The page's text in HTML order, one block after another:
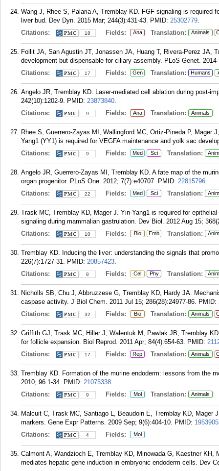
Wang J, Rhee S, Palaria A, Tremblay KD. FGF signaling is required
liver bud. Dev Dyn. 2015 Mar; 244(3):431-43. PMID: 25302779.
Citations:
18 Fields: Ana Translation: Animals
Follit JA, San Agustin JT, Jonassen JA, Huang T, Rivera-Perez JA,
development but dispensable for ciliary assembly. PLoS Genet. 2014
Citations:
17 Fields: Gen Translation: Humans
Angelo JR, Tremblay KD. Laser-mediated cell ablation during post-
242(10):1202-9. PMID: 23873840.
Citations:
9 Fields: Ana Translation: Animals
Rhee S, Guerrero-Zayas MI, Wallingford MC, Ortiz-Pineda P, Mager
Yang1 (YY1) is required for VEGFA maintenance and yolk sac
Citations:
9 Fields: Med Sci Translation:
Angelo JR, Guerrero-Zayas MI, Tremblay KD. A fate map of the
organ progenitor. PLoS One. 2012; 7(7):e40707. PMID: 22815796.
Citations:
22 Fields: Med Sci Translation:
Trask MC, Tremblay KD, Mager J. Yin-Yang1 is required for
signaling during mammalian gastrulation. Dev Biol. 2012 Aug 15;
Citations:
10 Fields: Bio Emb Translation:
Tremblay KD. Inducing the liver: understanding the signals that
226(7):1727-31. PMID: 20857423.
Citations:
8 Fields: Cel Phy Translation:
Nicholls SB, Chu J, Abbruzzese G, Tremblay KD, Hardy JA.
caspase activity. J Biol Chem. 2011 Jul 15; 286(28):24977-86. PMID:
Citations:
32 Fields: Bio Translation: Animals
Griffith GJ, Trask MC, Hiller J, Walentuk M, Pawlak JB, Tremblay
for follicle expansion. Biol Reprod. 2011 Apr; 84(4):654-63. PMID:
Citations:
17 Fields: Rep Translation: Animals
Tremblay KD. Formation of the murine endoderm: lessons from the
2010; 96:1-34. PMID: 21075338.
Citations:
9 Fields: Mol Translation: Animals
Malcuit C, Trask MC, Santiago L, Beaudoin E, Tremblay KD, Mager
markers. Gene Expr Patterns. 2009 Sep; 9(6):404-10. PMID:
Citations:
4 Fields: Mol
Calmont A, Wandzioch E, Tremblay KD, Minowada G, Kaestner KH,
mediates hepatic gene induction in embryonic endoderm cells. Dev